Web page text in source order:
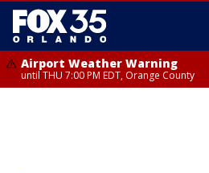
Airport Weather Warning
until THU 7:00 PM EDT, Orange County